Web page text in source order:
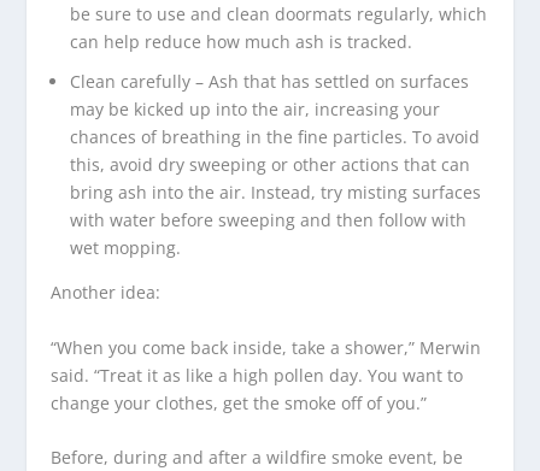
be sure to use and clean doormats regularly, which
can help reduce how much ash is tracked.
Clean carefully – Ash that has settled on surfaces
may be kicked up into the air, increasing your
chances of breathing in the fine particles. To avoid
this, avoid dry sweeping or other actions that can
bring ash into the air. Instead, try misting surfaces
with water before sweeping and then follow with
wet mopping.
Another idea:
“When you come back inside, take a shower,” Merwin
said. “Treat it as like a high pollen day. You want to
change your clothes, get the smoke off of you.”
Before, during and after a wildfire smoke event, be